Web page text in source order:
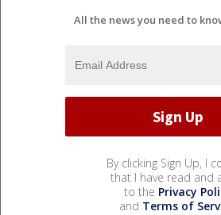
All the news you need to
By clicking Sign Up, I
that I have read and
to the Privacy
and Terms of